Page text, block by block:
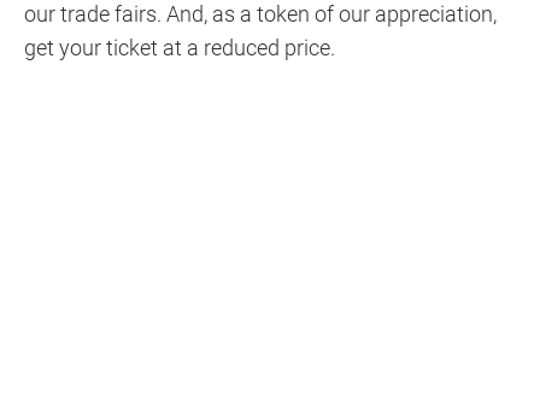
our trade fairs. And, as a token of our appreciation,
get your ticket at a reduced price.